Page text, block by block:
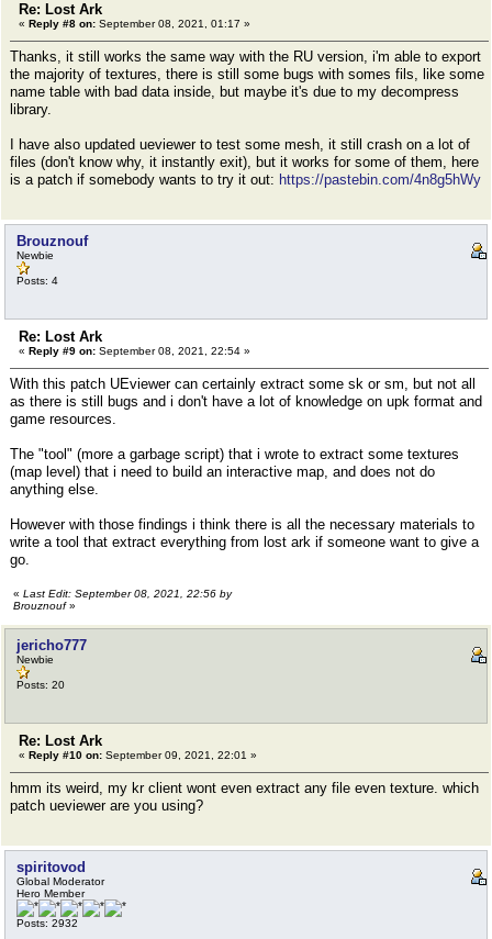
Re: Lost Ark
« Reply #8 on: September 08, 2021, 01:17 »
Thanks, it still works the same way with the RU version, i'm able to export
the majority of textures, there is still some bugs with somes fils, like some
name table with bad data inside, but maybe it's due to my decompress
library.
I have also updated ueviewer to test some mesh, it still crash on a lot of
files (don't know why, it instantly exit), but it works for some of them, here
is a patch if somebody wants to try it out: https://pastebin.com/4n8g5hWy
Brouznouf
Newbie
Posts: 4
Re: Lost Ark
« Reply #9 on: September 08, 2021, 22:54 »
With this patch UEviewer can certainly extract some sk or sm, but not all
as there is still bugs and i don't have a lot of knowledge on upk format and
game resources.
The "tool" (more a garbage script) that i wrote to extract some textures
(map level) that i need to build an interactive map, and does not do
anything else.
However with those findings i think there is all the necessary materials to
write a tool that extract everything from lost ark if someone want to give a
go.
« Last Edit: September 08, 2021, 22:56 by
Brouznouf»
jericho777
Newbie
Posts: 20
Re: Lost Ark
« Reply #10 on: September 09, 2021, 22:01 »
hmm its weird, my kr client wont even extract any file even texture. which
patch ueviewer are you using?
spiritovod
Global Moderator
Hero Member
Posts: 2932